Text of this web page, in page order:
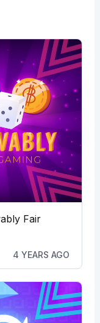
Fair
4 YEARS AGO